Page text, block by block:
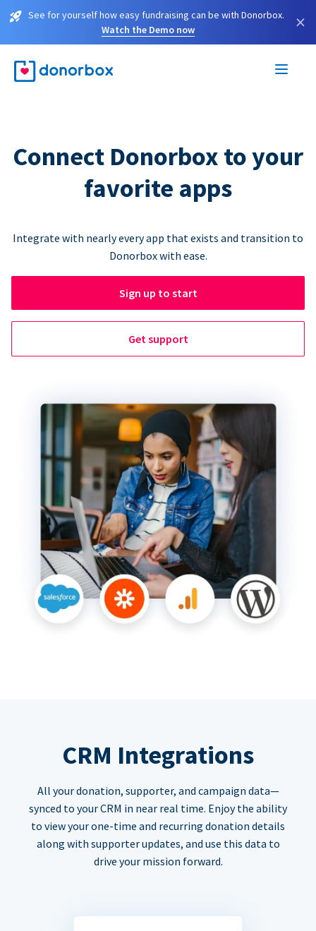
See for yourself how easy fundraising can be with Donorbox.
Watch the Demo now
×
Connect Donorbox to your
favorite apps
Integrate with nearly every app that exists and transition to
Donorbox with ease.
Sign up to start
Get support
CRM Integrations
All your donation, supporter, and campaign data—
synced to your CRM in near real time. Enjoy the ability
to view your one-time and recurring donation details
along with supporter updates, and use this data to
drive your mission forward.